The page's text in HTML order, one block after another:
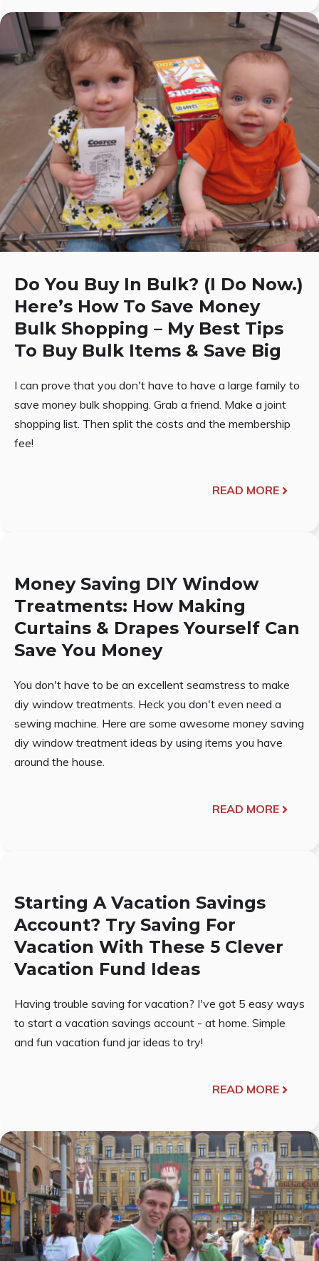
Do You Buy In Bulk? (I Do Now.)
Here’s How To Save Money
Bulk Shopping – My Best Tips
To Buy Bulk Items & Save Big
I can prove that you don't have to have a large family to
save money bulk shopping. Grab a friend. Make a joint
shopping list. Then split the costs and the membership
fee!
READ MORE
Money Saving DIY Window
Treatments: How Making
Curtains & Drapes Yourself Can
Save You Money
You don't have to be an excellent seamstress to make
diy window treatments. Heck you don't even need a
sewing machine. Here are some awesome money saving
diy window treatment ideas by using items you have
around the house.
READ MORE
Starting A Vacation Savings
Account? Try Saving For
Vacation With These 5 Clever
Vacation Fund Ideas
Having trouble saving for vacation? I've got 5 easy ways
to start a vacation savings account - at home. Simple
and fun vacation fund jar ideas to try!
READ MORE